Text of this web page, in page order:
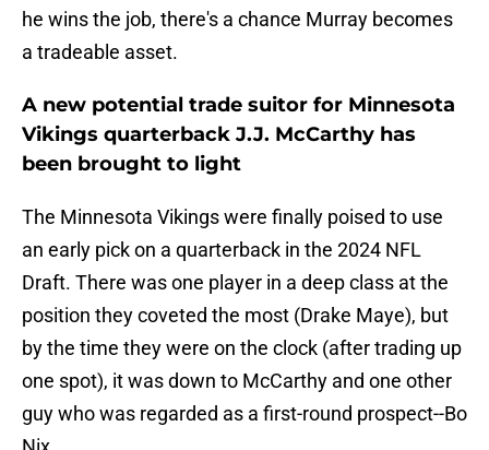
he wins the job, there's a chance Murray becomes
a tradeable asset.
A new potential trade suitor for Minnesota
Vikings quarterback J.J. McCarthy has
been brought to light
The Minnesota Vikings were finally poised to use
an early pick on a quarterback in the 2024 NFL
Draft. There was one player in a deep class at the
position they coveted the most (Drake Maye), but
by the time they were on the clock (after trading up
one spot), it was down to McCarthy and one other
guy who was regarded as a first-round prospect--Bo